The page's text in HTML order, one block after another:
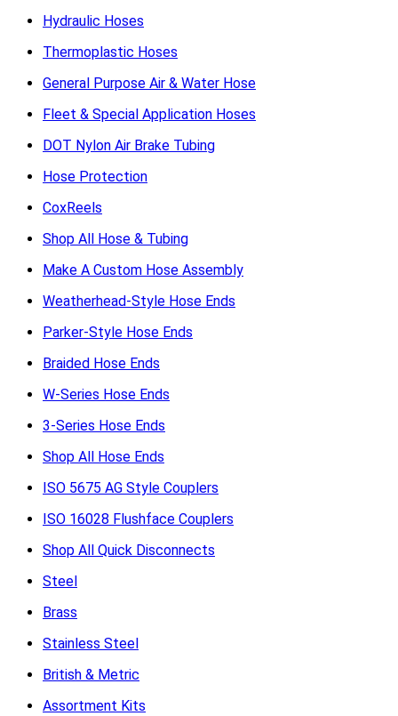
Hydraulic Hoses
Thermoplastic Hoses
General Purpose Air & Water Hose
Fleet & Special Application Hoses
DOT Nylon Air Brake Tubing
Hose Protection
CoxReels
Shop All Hose & Tubing
Make A Custom Hose Assembly
Weatherhead-Style Hose Ends
Parker-Style Hose Ends
Braided Hose Ends
W-Series Hose Ends
3-Series Hose Ends
Shop All Hose Ends
ISO 5675 AG Style Couplers
ISO 16028 Flushface Couplers
Shop All Quick Disconnects
Steel
Brass
Stainless Steel
British & Metric
Assortment Kits